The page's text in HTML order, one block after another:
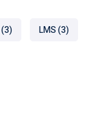
(3) LMS(3)